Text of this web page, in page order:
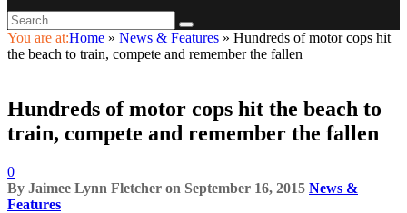
You are at:Home » News & Features » Hundreds of motor cops hit
the beach to train, compete and remember the fallen
Hundreds of motor cops hit the beach to
train, compete and remember the fallen
0
By Jaimee Lynn Fletcher on September 16, 2015 News &
Features